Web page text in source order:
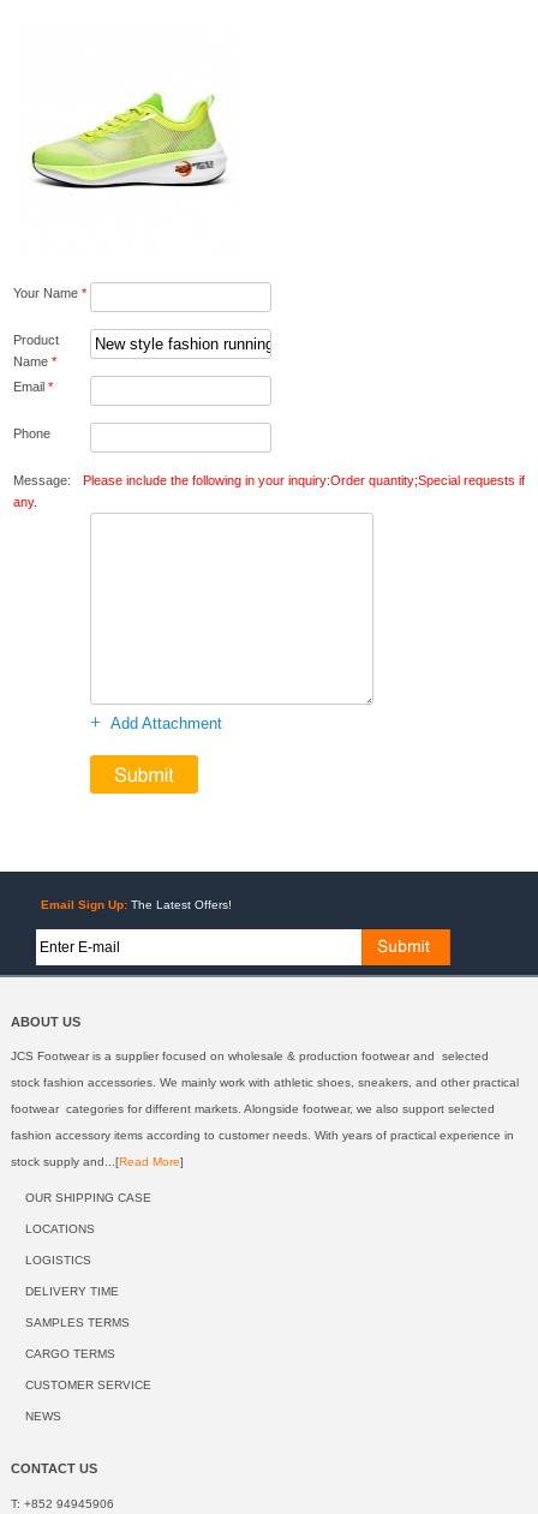
Your Name *
Product
Name *
Email *
Phone
Message:
Please include the following in your inquiry:Order quantity;Special requests if
any.
+Add Attachment
Email Sign Up: The Latest Offers!
ABOUT US
JCS Footwear is a supplier focused on wholesale & production footwear and selected
stock fashion accessories. We mainly work with athletic shoes, sneakers, and other practical
footwear categories for different markets. Alongside footwear, we also support selected
fashion accessory items according to customer needs. With years of practical experience in
stock supply and...[Read More]
OUR SHIPPING CASE
LOCATIONS
LOGISTICS
DELIVERY TIME
SAMPLES TERMS
CARGO TERMS
CUSTOMER SERVICE
NEWS
CONTACT US
T: +852 94945906